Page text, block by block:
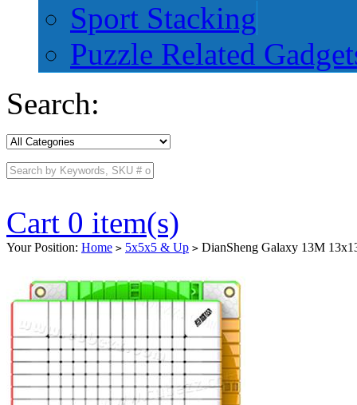
Sport Stacking
Puzzle Related
Search:
Cart 0 item(s)
Your Position: Home > 5x5x5 & Up > DianSheng Galaxy 13M